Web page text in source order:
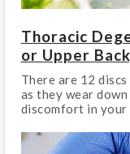
Thoracic
or Upper
There are 12
as they wear
discomfort in your